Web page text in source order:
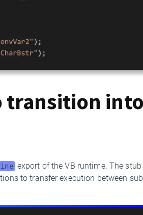
export of the VB runtime. The
to transfer execution between sub